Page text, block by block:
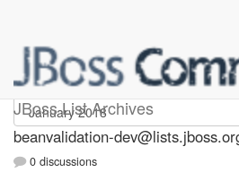
JBoss List Archives
beanvalidation-dev
beanvalidation-
0 discussions